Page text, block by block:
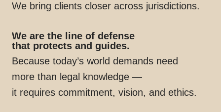
We bring clients closer across jurisdictions.
We are the line of defense
that protects and guides.
Because today’s world demands need
more than legal knowledge —
it requires commitment, vision, and ethics.